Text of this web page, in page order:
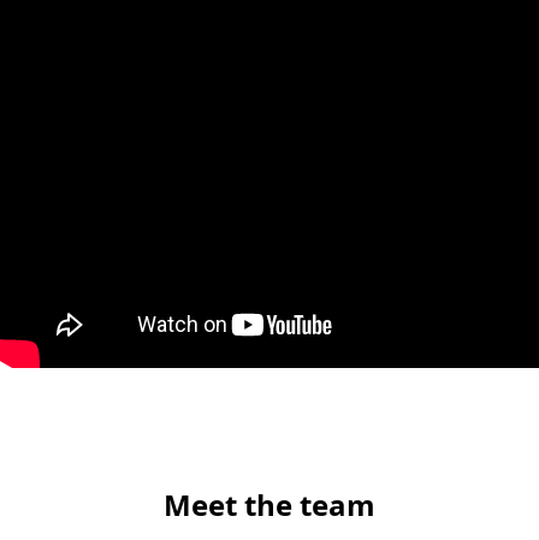
Meet the team